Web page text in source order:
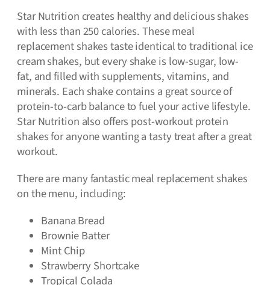
Star Nutrition creates healthy and delicious shakes
with less than 250 calories. These meal
replacement shakes taste identical to traditional ice
cream shakes, but every shake is low-sugar, low-
fat, and filled with supplements, vitamins, and
minerals. Each shake contains a great source of
protein-to-carb balance to fuel your active lifestyle.
Star Nutrition also offers post-workout protein
shakes for anyone wanting a tasty treat after a great
workout.
There are many fantastic meal replacement shakes
on the menu, including:
Banana Bread
Brownie Batter
Mint Chip
Strawberry Shortcake
Tropical Colada